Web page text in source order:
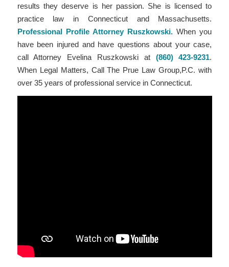
results they deserve is her passion. She is licensed to
practice law in Connecticut and Massachusetts.
Professional Profile Attorney Ruszkowski. When you
have been injured and have questions about your case,
call Attorney Evelina Ruszkowski at (860) 423-9231.
When Legal Matters, Call The Prue Law Group,P.C. with
over 35 years of professional service in Connecticut.